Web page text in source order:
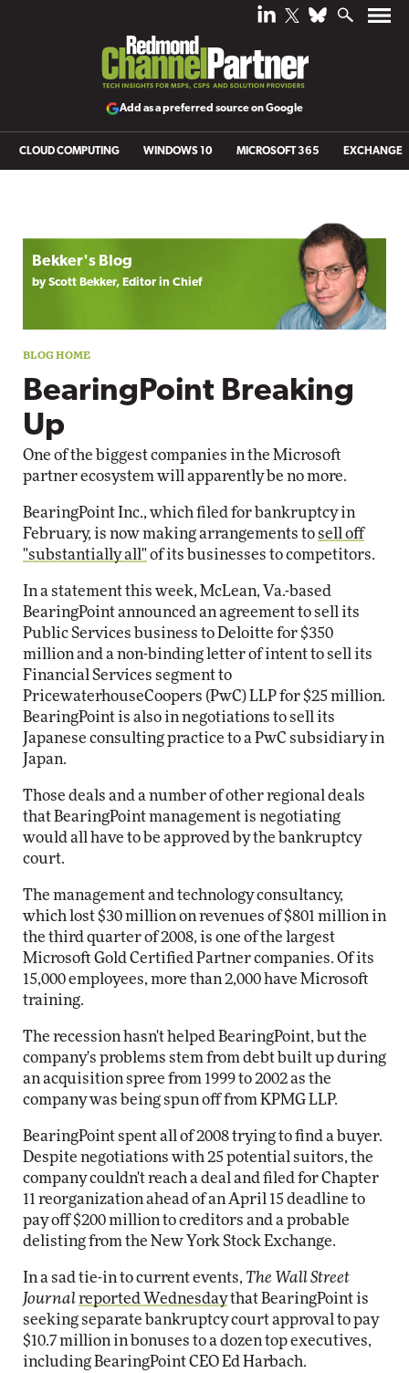
Add as a preferred source on Google
CLOUD COMPUTING WINDOWS 10 MICROSOFT 365 EXCHANGE
Bekker's Blog
by Scott Bekker, Editor in Chief
BearingPoint Breaking
Up
One of the biggest companies in the Microsoft
partner ecosystem will apparently be no more.
BearingPoint Inc., which filed for bankruptcy in
February, is now making arrangements tosell off
"substantially all"of its businesses to competitors.
In a statement this week, McLean, Va.-based
BearingPoint announced an agreement to sell its
Public Services business to Deloitte for $350
million and a non-binding letter of intent to sell its
Financial Services segment to
PricewaterhouseCoopers (PwC) LLP for $25 million.
BearingPoint is also in negotiations to sell its
Japanese consulting practice to a PwC subsidiary in
Japan.
Those deals and a number of other regional deals
that BearingPoint management is negotiating
would all have to be approved by the bankruptcy
court.
The management and technology consultancy,
which lost $30 million on revenues of $801 million in
the third quarter of 2008, is one of the largest
Microsoft Gold Certified Partner companies. Of its
15,000 employees, more than 2,000 have Microsoft
training.
The recession hasn't helped BearingPoint, but the
company's problems stem from debt built up during
an acquisition spree from 1999 to 2002 as the
company was being spun off from KPMG LLP.
BearingPoint spent all of 2008 trying to find a buyer.
Despite negotiations with 25 potential suitors, the
company couldn't reach a deal and filed for Chapter
11 reorganization ahead of an April 15 deadline to
pay off $200 million to creditors and a probable
delisting from the New York Stock Exchange.
In a sad tie-in to current events, The Wall Street
Journalreported Wednesdaythat BearingPoint is
seeking separate bankruptcy court approval to pay
$10.7 million in bonuses to a dozen top executives,
including BearingPoint CEO Ed Harbach.